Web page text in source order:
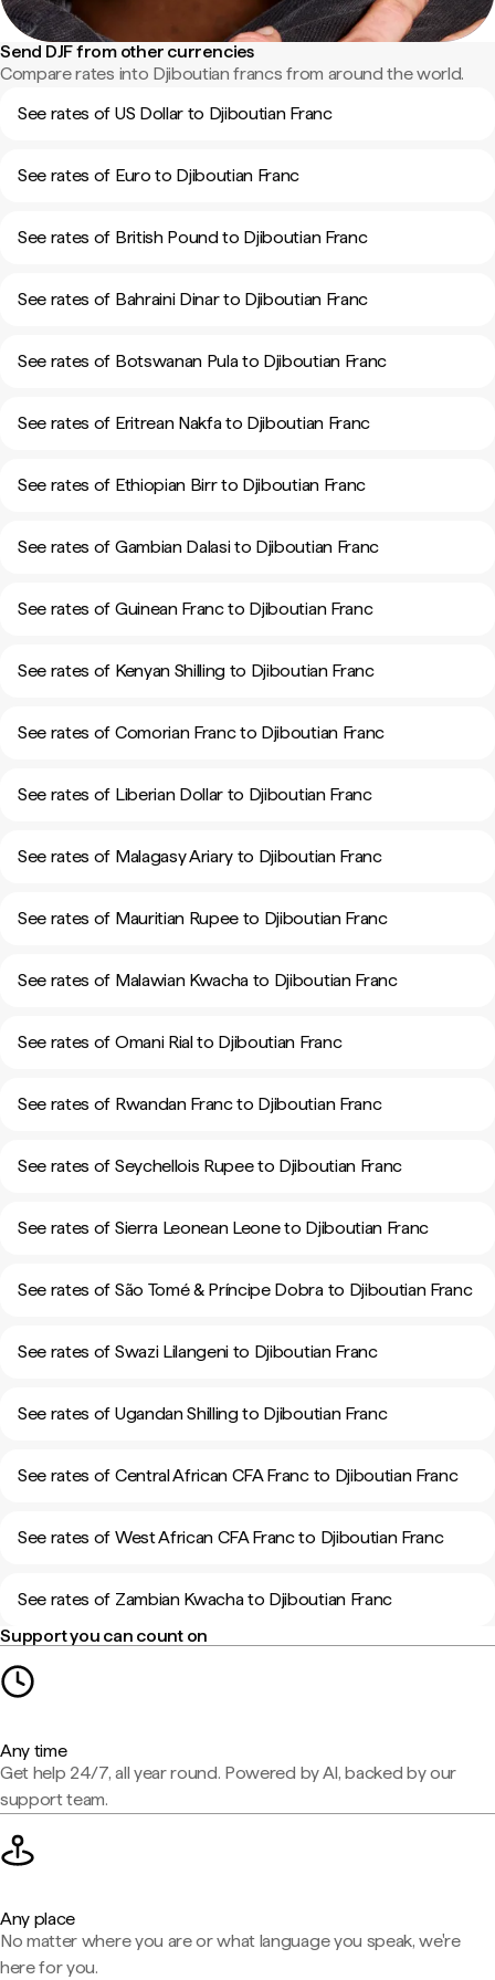
Send DJF from other currencies
Compare rates into Djiboutian francs from around the world.
See rates of US Dollar to Djiboutian Franc
See rates of Euro to Djiboutian Franc
See rates of British Pound to Djiboutian Franc
See rates of Bahraini Dinar to Djiboutian Franc
See rates of Botswanan Pula to Djiboutian Franc
See rates of Eritrean Nakfa to Djiboutian Franc
See rates of Ethiopian Birr to Djiboutian Franc
See rates of Gambian Dalasi to Djiboutian Franc
See rates of Guinean Franc to Djiboutian Franc
See rates of Kenyan Shilling to Djiboutian Franc
See rates of Comorian Franc to Djiboutian Franc
See rates of Liberian Dollar to Djiboutian Franc
See rates of Malagasy Ariary to Djiboutian Franc
See rates of Mauritian Rupee to Djiboutian Franc
See rates of Malawian Kwacha to Djiboutian Franc
See rates of Omani Rial to Djiboutian Franc
See rates of Rwandan Franc to Djiboutian Franc
See rates of Seychellois Rupee to Djiboutian Franc
See rates of Sierra Leonean Leone to Djiboutian Franc
See rates of São Tomé & Príncipe Dobra to Djiboutian Franc
See rates of Swazi Lilangeni to Djiboutian Franc
See rates of Ugandan Shilling to Djiboutian Franc
See rates of Central African CFA Franc to Djiboutian Franc
See rates of West African CFA Franc to Djiboutian Franc
See rates of Zambian Kwacha to Djiboutian Franc
Support you can count on
Any time
Get help 24/7, all year round. Powered by AI, backed by our
support team.
Any place
No matter where you are or what language you speak, we're
here for you.